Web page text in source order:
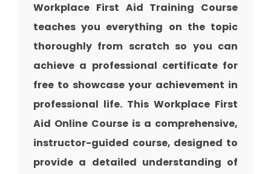
Workplace First Aid Training Course
teaches you everything on the topic
thoroughly from scratch so you can
achieve a professional certificate for
free to showcase your achievement in
professional life. This Workplace First
Aid Online Course is a comprehensive,
instructor-guided course, designed to
provide a detailed understanding of